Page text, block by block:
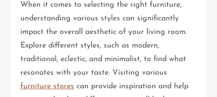
When it comes to selecting the right furniture,
understanding various styles can significantly
impact the overall aesthetic of your living room.
Explore different styles, such as modern,
traditional, eclectic, and minimalist, to find what
resonates with your taste. Visiting various
furniture stores can provide inspiration and help